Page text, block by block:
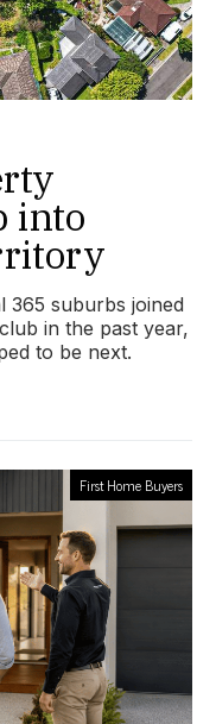
into
365 suburbs joined
in the past year,
to be next.
First Home Buyers